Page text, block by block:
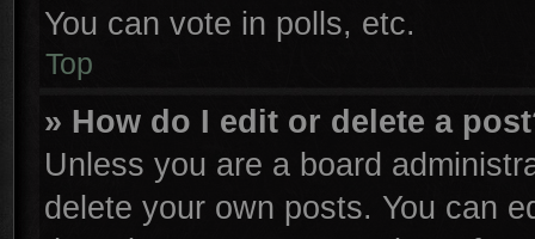
You can vote in polls, etc.
Top
» How do I edit or delete a
Unless you are a board
delete your own posts. You can